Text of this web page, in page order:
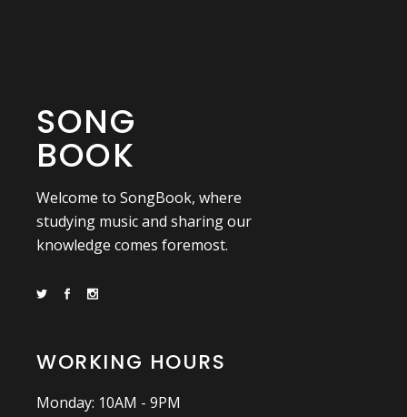
SONG
BOOK
Welcome to SongBook, where
studying music and sharing our
knowledge comes foremost.
WORKING HOURS
Monday: 10AM - 9PM